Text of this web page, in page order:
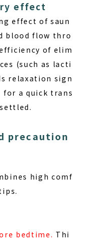
effect
effect of saun
blood flow thro
of elim
(such as lacti
relaxation sign
a quick trans
precaution
high comf
bedtime. Thi